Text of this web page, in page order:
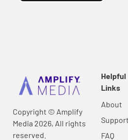
Copyright © Amplify
Media 2026, All rights
reserved.
Helpful
Links
About
Support
FAQ